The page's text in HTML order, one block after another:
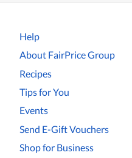
Help
About FairPrice Group
Recipes
Tips for You
Events
Send E-Gift Vouchers
Shop for Business